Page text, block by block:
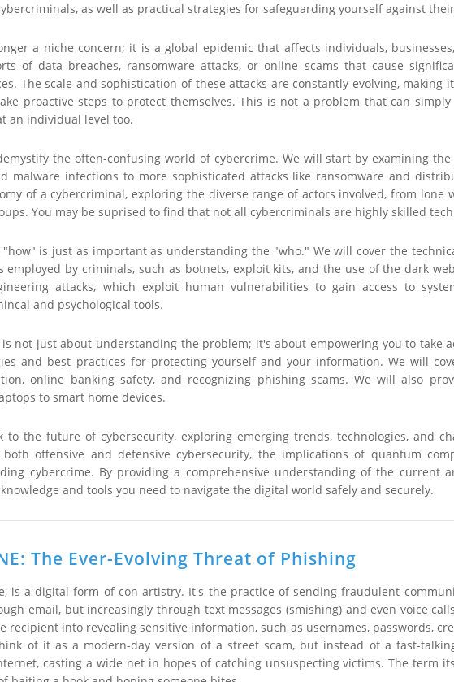
as well as practical strategies for safeguarding yourself against
a niche concern; it is a global epidemic that affects individuals,
of data breaches, ransomware attacks, or online scams that cause
The scale and sophistication of these attacks are constantly evolving,
proactive steps to protect themselves. This is not a problem that can
an individual level too.
the often-confusing world of cybercrime. We will start by examining
malware infections to more sophisticated attacks like ransomware and
of a cybercriminal, exploring the diverse range of actors involved, from lone
You may be suprised to find that not all cybercriminals are highly skilled
is just as important as understanding the "who." We will cover the
employed by criminals, such as botnets, exploit kits, and the use of the dark
attacks, which exploit human vulnerabilities to gain access to
and psychological tools.
is not just about understanding the problem; it's about empowering you to take
and best practices for protecting yourself and your information. We will
online banking safety, and recognizing phishing scams. We will also
to smart home devices.
to the future of cybersecurity, exploring emerging trends, technologies, and
offensive and defensive cybersecurity, the implications of quantum
cybercrime. By providing a comprehensive understanding of the current
and tools you need to navigate the digital world safely and securely.
The Ever-Evolving Threat of Phishing
is a digital form of con artistry. It's the practice of sending fraudulent
email, but increasingly through text messages (smishing) and even voice
recipient into revealing sensitive information, such as usernames, passwords,
of it as a modern-day version of a street scam, but instead of a fast-
casting a wide net in hopes of catching unsuspecting victims. The term